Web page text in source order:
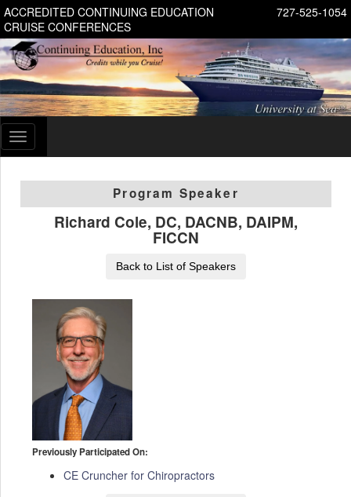
727-525-1054
ACCREDITED CONTINUING EDUCATION
CRUISE CONFERENCES
Toggle
navigation
Program Speaker
Richard Cole, DC, DACNB, DAIPM,
FICCN
Back to List of Speakers
Previously Participated On:
CE Cruncher for Chiropractors